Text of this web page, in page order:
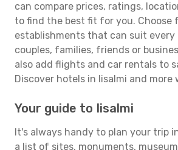
can compare prices, ratings,
to find the best fit for you. Choose
establishments that can suit every
couples, families, friends or
also add flights and car rentals to
Discover hotels in Iisalmi and more
Your guide to Iisalmi
It's always handy to plan your trip
a list of sites, monuments,